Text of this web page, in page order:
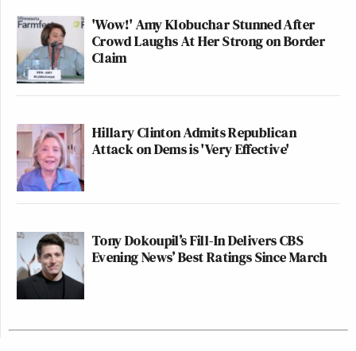
'Wow!' Amy Klobuchar Stunned After
Crowd Laughs At Her Strong on Border
Claim
Hillary Clinton Admits Republican
Attack on Dems is 'Very Effective'
Tony Dokoupil’s Fill-In Delivers CBS
Evening News’ Best Ratings Since March